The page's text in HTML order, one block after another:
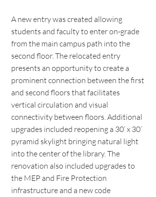
A new entry was created allowing
students and faculty to enter on-grade
from the main campus path into the
second floor. The relocated entry
presents an opportunity to create a
prominent connection between the first
and second floors that facilitates
vertical circulation and visual
connectivity between floors. Additional
upgrades included reopening a 30’ x 30’
pyramid skylight bringing natural light
into the center of the library. The
renovation also included upgrades to
the MEP and Fire Protection
infrastructure and a new code